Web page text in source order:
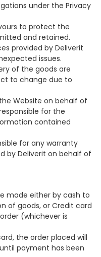
under the Privacy
to protect the
and retained.
provided by Deliverit
issues.
of the goods are
to change due to
Website on behalf of
for the
contained
for any warranty
by Deliverit on behalf of
made either by cash to
of goods, or Credit card
(whichever is
the order placed will
payment has been